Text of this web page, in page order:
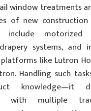
window treatments
of new construction
motorized
systems, and
like Lutron
Handling such
knowledge—it
with multiple